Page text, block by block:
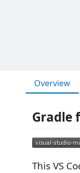
Overview
Gradle
This VS